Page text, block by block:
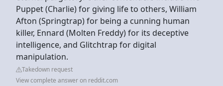
Puppet (Charlie) for giving life to others, William
Afton (Springtrap) for being a cunning human
killer, Ennard (Molten Freddy) for its deceptive
intelligence, and Glitchtrap for digital
manipulation.
Takedown request
View complete answer on reddit.com